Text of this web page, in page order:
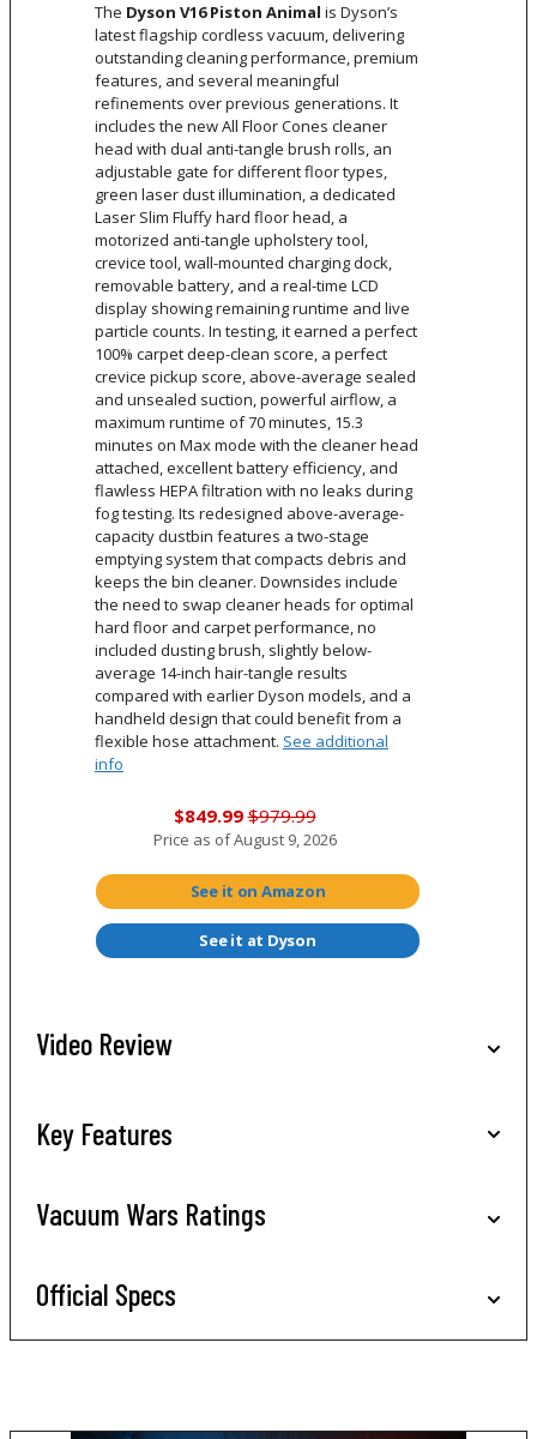
The Dyson V16 Piston Animal is Dyson’s
latest flagship cordless vacuum, delivering
outstanding cleaning performance, premium
features, and several meaningful
refinements over previous generations. It
includes the new All Floor Cones cleaner
head with dual anti-tangle brush rolls, an
adjustable gate for different floor types,
green laser dust illumination, a dedicated
Laser Slim Fluffy hard floor head, a
motorized anti-tangle upholstery tool,
crevice tool, wall-mounted charging dock,
removable battery, and a real-time LCD
display showing remaining runtime and live
particle counts. In testing, it earned a perfect
100% carpet deep-clean score, a perfect
crevice pickup score, above-average sealed
and unsealed suction, powerful airflow, a
maximum runtime of 70 minutes, 15.3
minutes on Max mode with the cleaner head
attached, excellent battery efficiency, and
flawless HEPA filtration with no leaks during
fog testing. Its redesigned above-average-
capacity dustbin features a two-stage
emptying system that compacts debris and
keeps the bin cleaner. Downsides include
the need to swap cleaner heads for optimal
hard floor and carpet performance, no
included dusting brush, slightly below-
average 14-inch hair-tangle results
compared with earlier Dyson models, and a
handheld design that could benefit from a
flexible hose attachment. See additional
info
$849.99 $979.99
Price as ofAugust 9, 2026
See it on Amazon
See it at Dyson
Video Review
Key Features
Vacuum Wars Ratings
Official Specs